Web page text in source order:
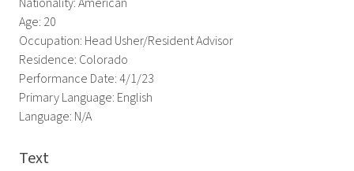
Age: 20
Occupation: Head Usher/Resident Advisor
Residence: Colorado
Performance Date: 4/1/23
Primary Language: English
Language: N/A
Text